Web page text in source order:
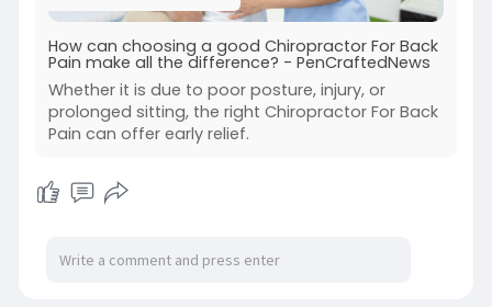
How can choosing a good Chiropractor For Back
Pain make all the difference? - PenCraftedNews
Whether it is due to poor posture, injury, or
prolonged sitting, the right Chiropractor For Back
Pain can offer early relief.